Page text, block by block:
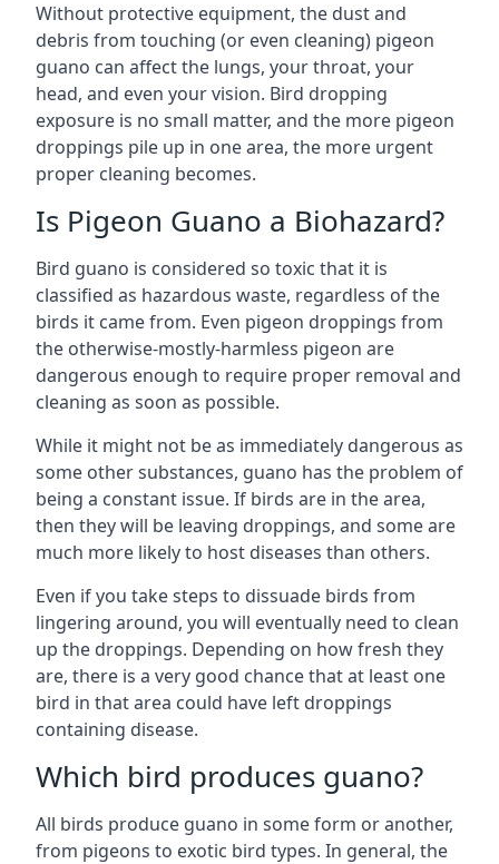
Without protective equipment, the dust and
debris from touching (or even cleaning) pigeon
guano can affect the lungs, your throat, your
head, and even your vision. Bird dropping
exposure is no small matter, and the more pigeon
droppings pile up in one area, the more urgent
proper cleaning becomes.
Is Pigeon Guano a Biohazard?
Bird guano is considered so toxic that it is
classified as hazardous waste, regardless of the
birds it came from. Even pigeon droppings from
the otherwise-mostly-harmless pigeon are
dangerous enough to require proper removal and
cleaning as soon as possible.
While it might not be as immediately dangerous as
some other substances, guano has the problem of
being a constant issue. If birds are in the area,
then they will be leaving droppings, and some are
much more likely to host diseases than others.
Even if you take steps to dissuade birds from
lingering around, you will eventually need to clean
up the droppings. Depending on how fresh they
are, there is a very good chance that at least one
bird in that area could have left droppings
containing disease.
Which bird produces guano?
All birds produce guano in some form or another,
from pigeons to exotic bird types. In general, the